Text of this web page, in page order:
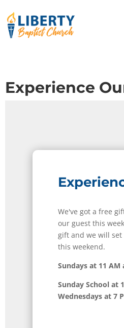
Experience
We've got a free
our guest this
gift and we will set
this weekend.
Sundays at 11 AM
Sunday School at
Wednesdays at 7